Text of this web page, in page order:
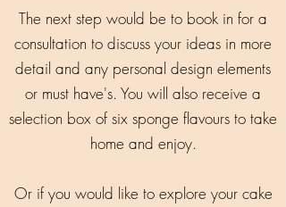
The next step would be to book in for a
consultation to discuss your ideas in more
detail and any personal design elements
or must have's. You will also receive a
selection box of six sponge flavours to take
home and enjoy.
Or if you would like to explore your cake